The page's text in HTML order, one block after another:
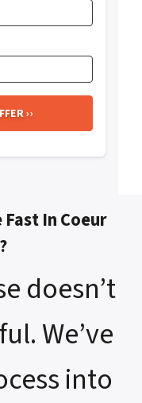
Fast In Coeur
doesn’t
We’ve
into